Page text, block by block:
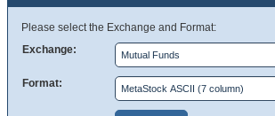
Please select the Exchange and Format:
Exchange:
Format: